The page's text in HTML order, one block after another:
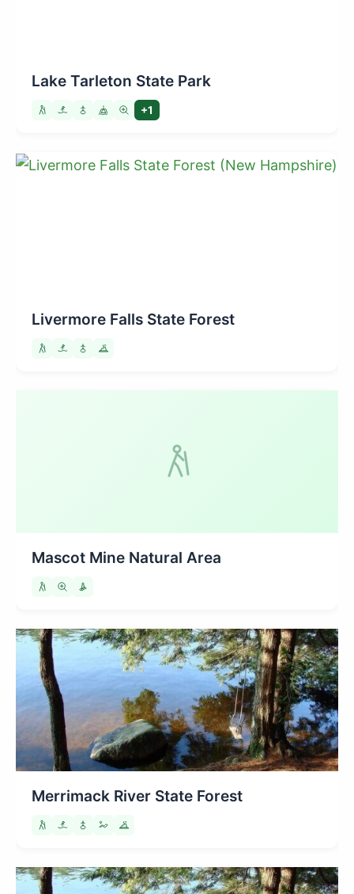
Lake Tarleton State Park
+1
Livermore Falls State Forest
Mascot Mine Natural Area
Merrimack River State Forest